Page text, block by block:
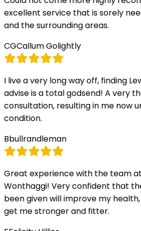
excellent service that is sorely
and the surrounding areas.
CGCallum Golightly
I live a very long way off, finding
advise is a total godsend! A very
consultation, resulting in me now
condition.
Bbullrandleman
Great experience with the team at
Wonthaggi! Very confident that
been given will improve my
get me stronger and fitter.